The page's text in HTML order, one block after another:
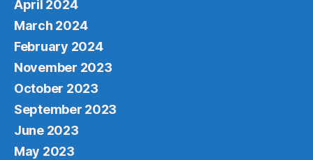
April 2024
March 2024
February 2024
November 2023
October 2023
September 2023
June 2023
May 2023